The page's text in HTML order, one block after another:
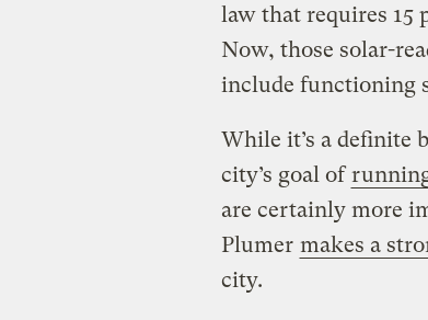
law that requires 15
Now, those solar-
include functioning
While it’s a definite
city’s goal of
are certainly more
Plumer makes a
city.